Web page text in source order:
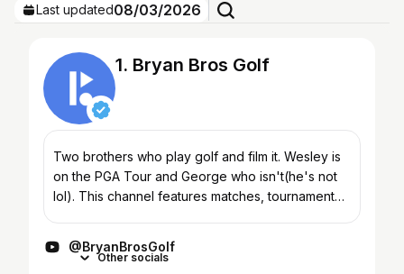
Last updated08/03/2026
1. Bryan Bros Golf
Two brothers who play golf and film it. Wesley is
on the PGA Tour and George who isn't(he's not
lol). This channel features matches, tournament
@BryanBrosGolf
Other socials